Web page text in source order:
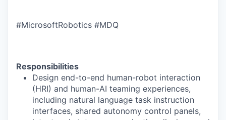
#MicrosoftRobotics #MDQ
Responsibilities
Design end-to-end human-robot interaction
(HRI) and human-AI teaming experiences,
including natural language task instruction
interfaces, shared autonomy control panels,